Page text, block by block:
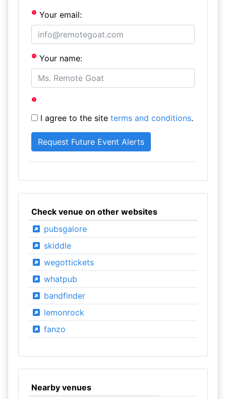
Your email:
Your name:
I agree to the site terms and conditions.
Check venue on other websites
pubsgalore
skiddle
wegottickets
whatpub
bandfinder
lemonrock
fanzo
Nearby venues